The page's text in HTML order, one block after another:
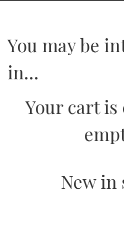
You may be
in…
Your cart
New in